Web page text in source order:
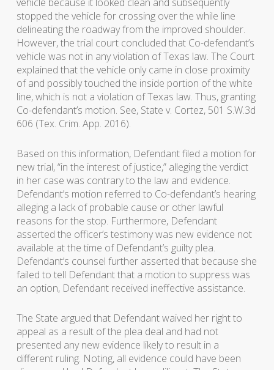
stopped the vehicle for crossing over the while line
delineating the roadway from the improved shoulder.
However, the trial court concluded that Co-defendant’s
vehicle was not in any violation of Texas law. The Court
explained that the vehicle only came in close proximity
of and possibly touched the inside portion of the white
line, which is not a violation of Texas law. Thus, granting
Co-defendant’s motion. See, State v. Cortez, 501 S.W.3d
606 (Tex. Crim. App. 2016).
Based on this information, Defendant filed a motion for
new trial, “in the interest of justice,” alleging the verdict
in her case was contrary to the law and evidence.
Defendant’s motion referred to Co-defendant’s hearing
alleging a lack of probable cause or other lawful
reasons for the stop. Furthermore, Defendant
asserted the officer’s testimony was new evidence not
available at the time of Defendant’s guilty plea.
Defendant’s counsel further asserted that because she
failed to tell Defendant that a motion to suppress was
an option, Defendant received ineffective assistance.
The State argued that Defendant waived her right to
appeal as a result of the plea deal and had not
presented any new evidence likely to result in a
different ruling. Noting, all evidence could have been